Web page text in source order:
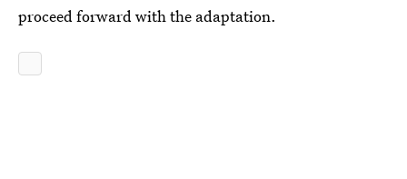
proceed forward with the adaptation.